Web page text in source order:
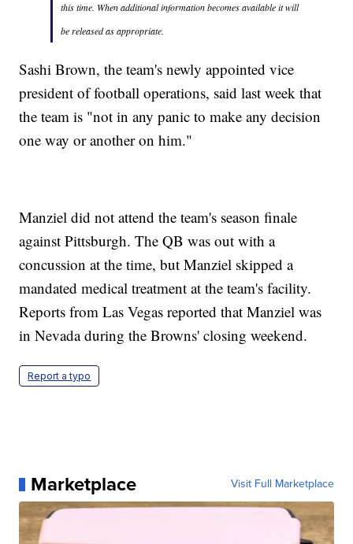
this time. When additional information becomes available it will
be released as appropriate.
Sashi Brown, the team's newly appointed vice
president of football operations, said last week that
the team is "not in any panic to make any decision
one way or another on him."
Manziel did not attend the team's season finale
against Pittsburgh. The QB was out with a
concussion at the time, but Manziel skipped a
mandated medical treatment at the team's facility.
Reports from Las Vegas reported that Manziel was
in Nevada during the Browns' closing weekend.
Report a typo
Marketplace Visit Full Marketplace